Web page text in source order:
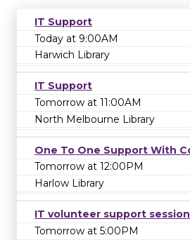
IT Support
Today at 9:00AM
Harwich Library
IT Support
Tomorrow at 11:00AM
North Melbourne Library
One To One Support With
Tomorrow at 12:00PM
Harlow Library
IT volunteer support
Tomorrow at 5:00PM